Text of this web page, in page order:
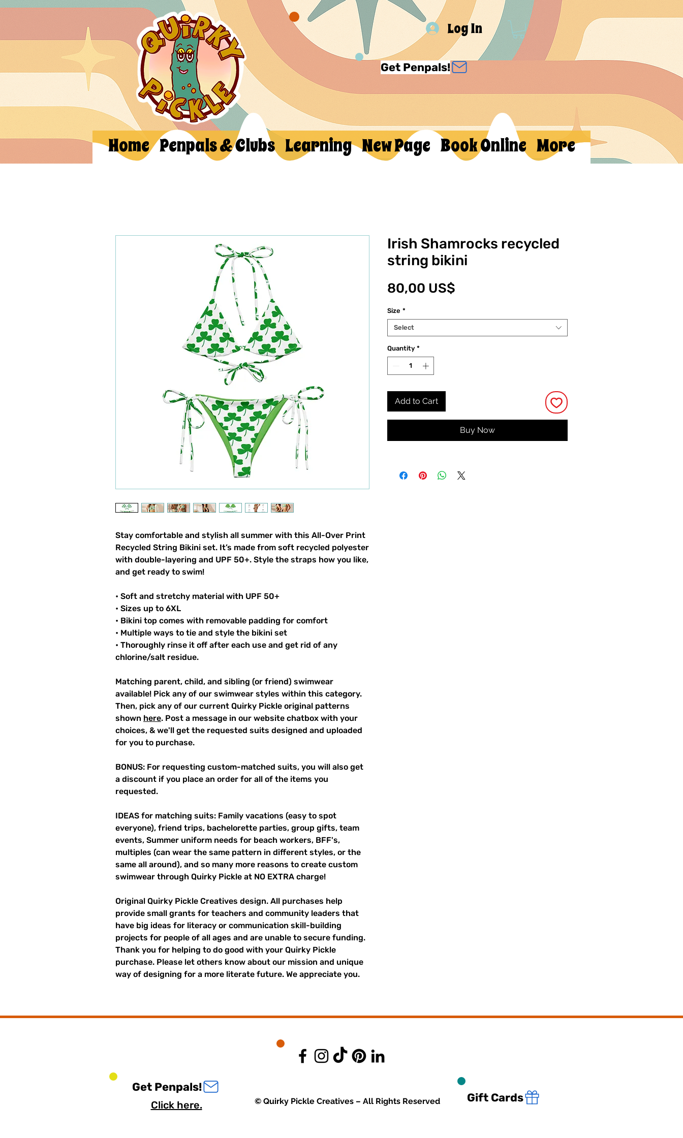
Log In
Get Penpals!
Home Penpals & Clubs Learning New Page Book Online More
Stay comfortable and stylish all summer with this All-Over Print
Recycled String Bikini set. It’s made from soft recycled polyester
with double-layering and UPF 50+. Style the straps how you like,
and get ready to swim!
• Soft and stretchy material with UPF 50+
• Sizes up to 6XL
• Bikini top comes with removable padding for comfort
• Multiple ways to tie and style the bikini set
• Thoroughly rinse it off after each use and get rid of any
chlorine/salt residue.
Matching parent, child, and sibling (or friend) swimwear
available! Pick any of our swimwear styles within this category.
Then, pick any of our current Quirky Pickle original patterns
shown here. Post a message in our website chatbox with your
choices, & we'll get the requested suits designed and uploaded
for you to purchase.
BONUS: For requesting custom-matched suits, you will also get
a discount if you place an order for all of the items you
requested.
IDEAS for matching suits: Family vacations (easy to spot
everyone), friend trips, bachelorette parties, group gifts, team
events, Summer uniform needs for beach workers, BFF's,
multiples (can wear the same pattern in different styles, or the
same all around), and so many more reasons to create custom
swimwear through Quirky Pickle at NO EXTRA charge!
Original Quirky Pickle Creatives design. All purchases help
provide small grants for teachers and community leaders that
have big ideas for literacy or communication skill-building
projects for people of all ages and are unable to secure funding.
Thank you for helping to do good with your Quirky Pickle
purchase. Please let others know about our mission and unique
way of designing for a more literate future. We appreciate you.
Irish Shamrocks recycled
string bikini
80,00 US$
Size *
Select
Quantity *
Add to Cart
Buy Now
Get Penpals!
Click here. © Quirky Pickle Creatives – All Rights Reserved Gift Cards